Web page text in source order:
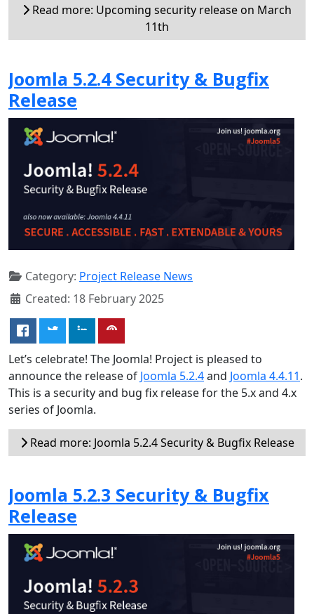
Read more: Upcoming security release on March
11th
Joomla 5.2.4 Security & Bugfix
Release
Category: Project Release News
Created: 18 February 2025
Let’s celebrate! The Joomla! Project is pleased to
announce the release of Joomla 5.2.4and Joomla 4.4.11.
This is a security and bug fix release for the 5.x and 4.x
series of Joomla.
Read more: Joomla 5.2.4 Security & Bugfix Release
Joomla 5.2.3 Security & Bugfix
Release